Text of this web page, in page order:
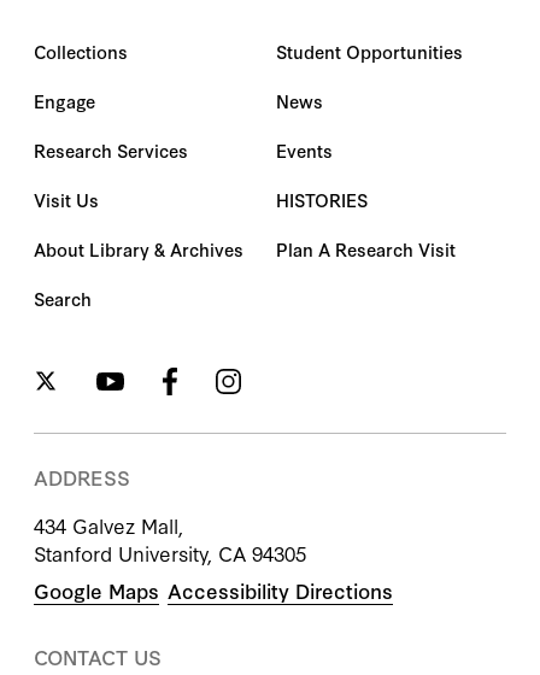
Collections
Engage
Research Services
Visit Us
About Library & Archives
Search
Student Opportunities
News
Events
HISTORIES
Plan A Research Visit
ADDRESS
434 Galvez Mall,
Stanford University, CA 94305
Google Maps Accessibility Directions
CONTACT US